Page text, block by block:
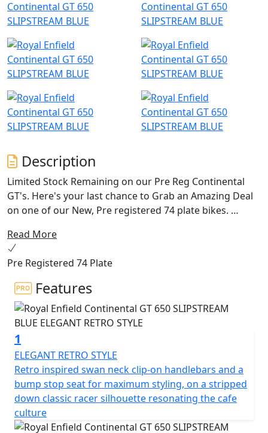
Description
Limited Stock Remaining on our Pre Reg Continental
GT's. Here's your last chance to Grab an Amazing Deal
on one of our New, Pre registered 74 plate bikes.
The quintessential 60’s cafe racer brought to life by
Royal Enfield. The Continental GT 650 oozes charm,
character and heritage from every angle, with its drop
down clip on bars, bump stop seat and its air-cooled
parallel 650 twin engine delivering an awesome sound
track. With torque and power across the rev range, the
Continental is the bike for every occasion with its
heritage looks, modern purposeful engine and sublime
handling. Retaining the classic horizontal split running
right through, the motorcycle's engine is elegantly cut
off from the new bodywork with a dual cradle frame.
The distinctive sculpted tank, clip-on handlebars and
classic-styled instruments give the motorcycle's cockpit
an authentic café racer vibe. Rear-set footrests and
Read More
Pre Registered 74 Plate
Features
1
ELEGANT RETRO STYLE
Retro inspired swan neck clip-on handlebars and a
bump stop seat for maximum styling, on a stripped
down classic racer silhouette resonating the cafe
culture